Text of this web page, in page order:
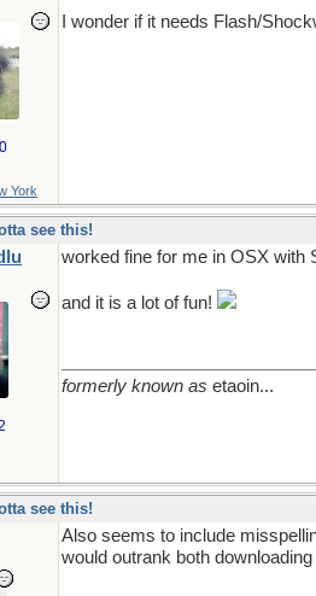
York
I wonder if it needs Flash/
see this!
worked fine for me in OSX with
and it is a lot of fun!
formerly known as etaoin...
see this!
Also seems to include
would outrank both